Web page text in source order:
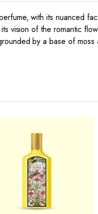
with its nuanced
vision of the romantic
by a base of moss